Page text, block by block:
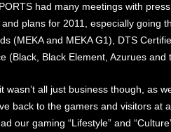
had many meetings with
plans for 2011, especially going
(MEKA and MEKA G1), DTS
(Black, Black Element, Azurues and
wasn’t all just business though, as
back to the gamers and visitors at
our gaming “Lifestyle” and